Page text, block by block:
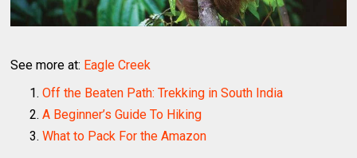
See more at: Eagle Creek
Off the Beaten Path: Trekking in South India
A Beginner’s Guide To Hiking
What to Pack For the Amazon